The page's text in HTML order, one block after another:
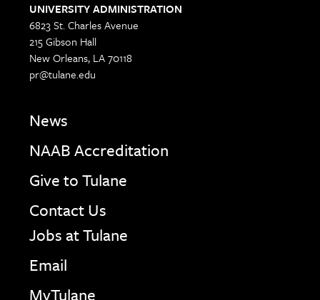
UNIVERSITY ADMINISTRATION
6823 St. Charles Avenue
215 Gibson Hall
New Orleans, LA 70118
pr@tulane.edu
News
NAAB Accreditation
Give to Tulane
Contact Us
Jobs at Tulane
Email
MyTulane